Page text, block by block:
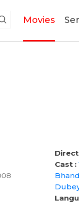
Movies
Cast :